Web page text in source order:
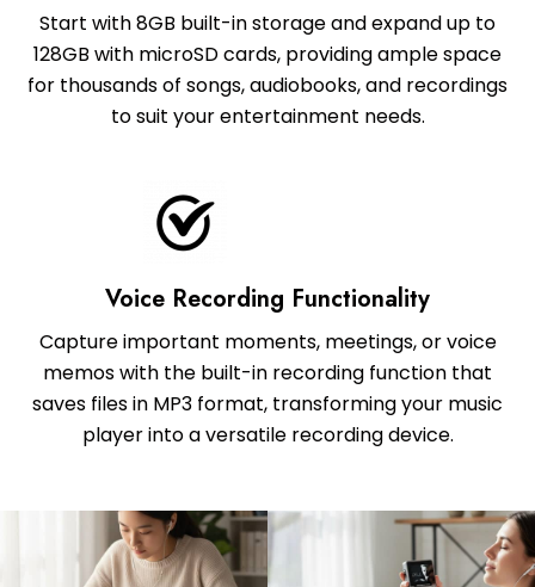
Start with 8GB built-in storage and expand up to
128GB with microSD cards, providing ample space
for thousands of songs, audiobooks, and recordings
to suit your entertainment needs.
Voice Recording Functionality
Capture important moments, meetings, or voice
memos with the built-in recording function that
saves files in MP3 format, transforming your music
player into a versatile recording device.